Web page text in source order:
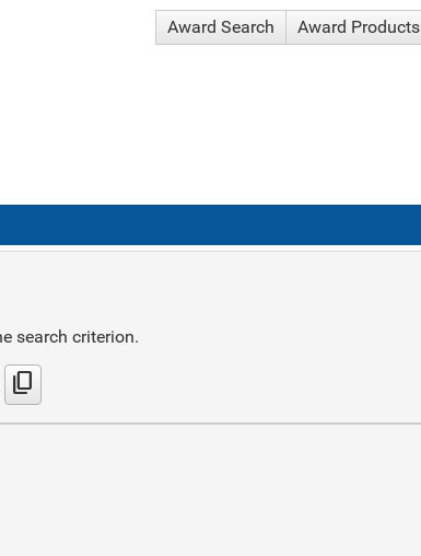
Award Search Award Products
search criterion.
content_copy